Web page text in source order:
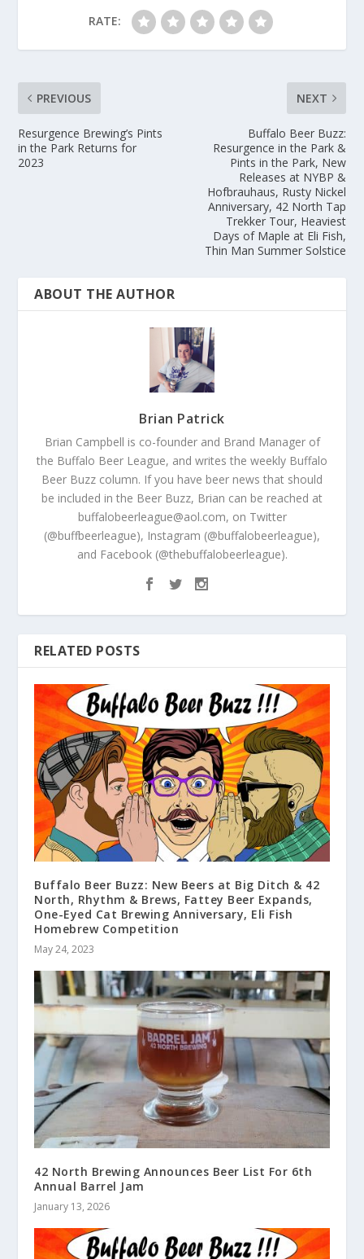
RATE:
PREVIOUS
Resurgence Brewing’s Pints
in the Park Returns for
2023
NEXT
Buffalo Beer Buzz:
Resurgence in the Park &
Pints in the Park, New
Releases at NYBP &
Hofbrauhaus, Rusty Nickel
Anniversary, 42 North Tap
Trekker Tour, Heaviest
Days of Maple at Eli Fish,
Thin Man Summer Solstice
ABOUT THE AUTHOR
Brian Patrick
Brian Campbell is co-founder and Brand Manager of
the Buffalo Beer League, and writes the weekly Buffalo
Beer Buzz column. If you have beer news that should
be included in the Beer Buzz, Brian can be reached at
buffalobeerleague@aol.com, on Twitter
(@buffbeerleague), Instagram (@buffalobeerleague),
and Facebook (@thebuffalobeerleague).
RELATED POSTS
Buffalo Beer Buzz: New Beers at Big Ditch & 42
North, Rhythm & Brews, Fattey Beer Expands,
One-Eyed Cat Brewing Anniversary, Eli Fish
Homebrew Competition
May 24, 2023
42 North Brewing Announces Beer List For 6th
Annual Barrel Jam
January 13, 2026